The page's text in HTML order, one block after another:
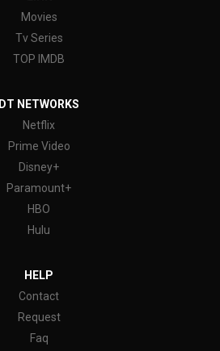
Movies
Tv Series
TOP IMDB
DT NETWORKS
Netflix
Prime Video
Disney+
Paramount+
HBO
Hulu
HELP
Contact
Request
Faq